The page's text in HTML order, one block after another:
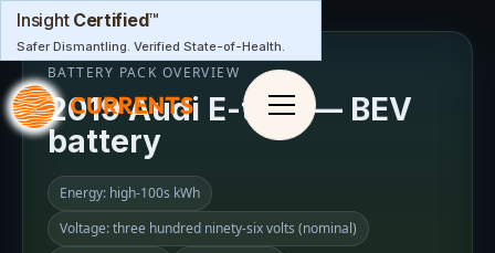
InsightCertified™
Safer Dismantling. Verified State-of-Health.
BATTERY PACK OVERVIEW
2019 Audi E-tron — BEV
battery
Energy: high‑100s kWh
Voltage: three hundred ninety-six volts (nominal)